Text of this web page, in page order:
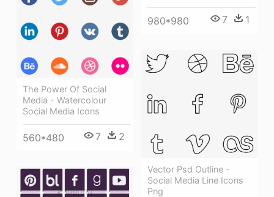
980*980 7 1
The Power Of Social
Media - Watercolour
Social Media Icons
560*480 7 2
Vector Psd Outline -
Social Media Line Icons
Png